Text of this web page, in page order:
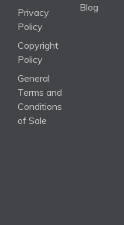
Privacy
Policy
Copyright
Policy
General
Terms and
Conditions
of Sale
Blog